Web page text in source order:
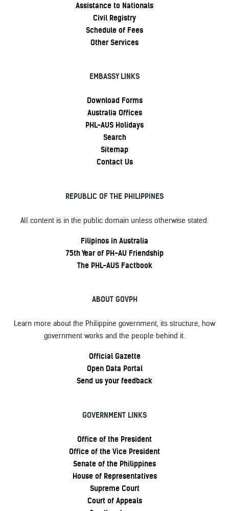
Assistance to Nationals
Civil Registry
Schedule of Fees
Other Services
EMBASSY LINKS
Download Forms
Australia Offices
PHL-AUS Holidays
Search
Sitemap
Contact Us
REPUBLIC OF THE PHILIPPINES
All content is in the public domain unless otherwise stated.
Filipinos in Australia
75th Year of PH-AU Friendship
The PHL-AUS Factbook
ABOUT GOVPH
Learn more about the Philippine government, its structure, how
government works and the people behind it.
Official Gazette
Open Data Portal
Send us your feedback
GOVERNMENT LINKS
Office of the President
Office of the Vice President
Senate of the Philippines
House of Representatives
Supreme Court
Court of Appeals